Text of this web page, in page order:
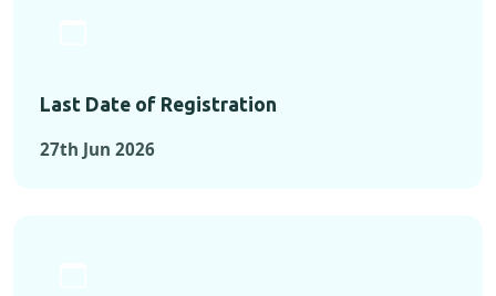
Last Date of Registration
27th Jun 2026